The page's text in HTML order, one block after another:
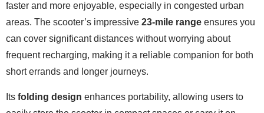
faster and more enjoyable, especially in congested urban
areas. The scooter’s impressive 23-mile range ensures you
can cover significant distances without worrying about
frequent recharging, making it a reliable companion for both
short errands and longer journeys.
Its folding design enhances portability, allowing users to